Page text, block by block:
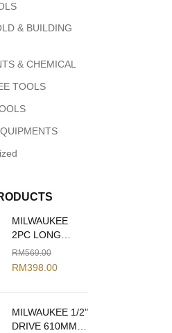
& BUILDING
& CHEMICAL
TOOLS
MILWAUKEE
2PC LONG
REACH PLIERS
SET 48-22-6542
RM569.00
RM398.00
MILWAUKEE 1/2"
DRIVE 610MM